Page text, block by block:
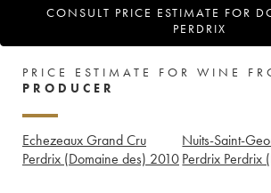
CONSULT PRICE ESTIMATE FOR
PERDRIX
PRICE ESTIMATE FOR WINE
PRODUCER
Echezeaux Grand Cru
Perdrix (Domaine des) 2010
Nuits-Saint-
Perdrix Perdrix